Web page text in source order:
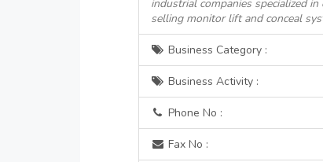
industrial companies specialized
selling monitor lift and conceal
Business Category :
Business Activity :
Phone No :
Fax No :